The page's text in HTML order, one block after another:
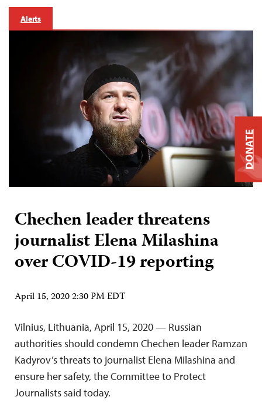
Alerts
Chechen leader threatens
journalist Elena Milashina
over COVID-19 reporting
April 15, 2020 2:30 PM EDT
Vilnius, Lithuania, April 15, 2020 — Russian
authorities should condemn Chechen leader Ramzan
Kadyrov’s threats to journalist Elena Milashina and
ensure her safety, the Committee to Protect
Journalists said today.
DONATE